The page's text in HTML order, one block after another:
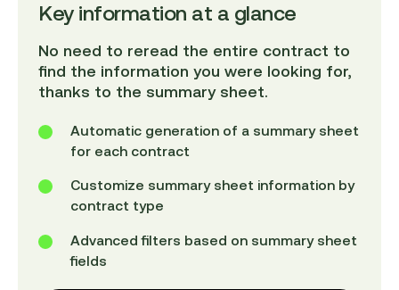
Key information at a glance
No need to reread the entire contract to
find the information you were looking for,
thanks to the summary sheet.
Automatic generation of a summary sheet
for each contract
Customize summary sheet information by
contract type
Advanced filters based on summary sheet
fields